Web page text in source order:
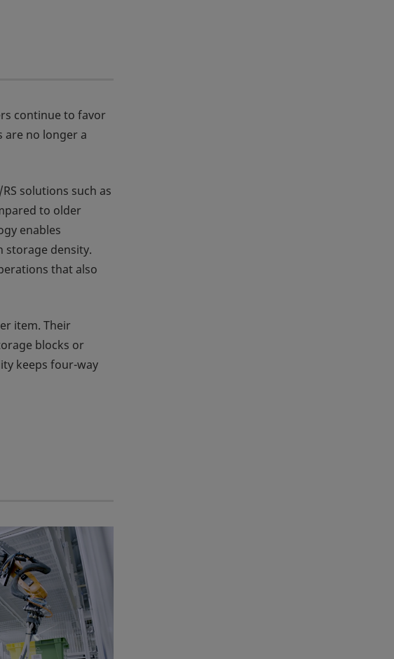
continue to favor
are no longer a
solutions such as
to older
enables
density.
that also
item. Their
blocks or
keeps four-way